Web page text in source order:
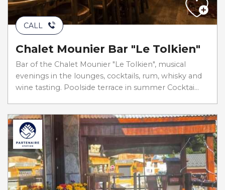
CALL
Chalet Mounier Bar "Le Tolkien"
Bar of the Chalet Mounier "Le Tolkien", musical
evenings in the lounges, cocktails, rum, whisky and
wine tasting. Poolside terrace in summer Cocktai...